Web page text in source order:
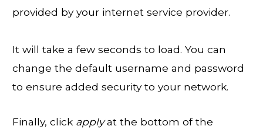
provided by your internet service provider.
It will take a few seconds to load. You can
change the default username and password
to ensure added security to your network.
Finally, click applyat the bottom of the